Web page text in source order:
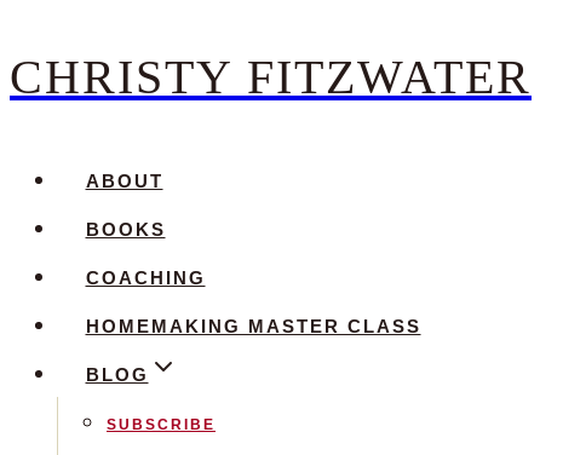
Skip
content
CHRISTY FITZWATER
ABOUT
BOOKS
COACHING
HOMEMAKING MASTER CLASS
BLOG
SUBSCRIBE